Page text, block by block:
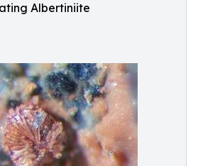
Albertiniite